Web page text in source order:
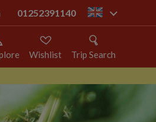
01252391140 gb
Wishlist
Trip Search